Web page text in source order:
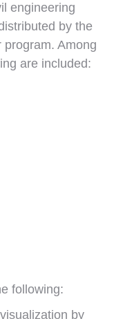
engineering
by the
Among
are included:
following:
by